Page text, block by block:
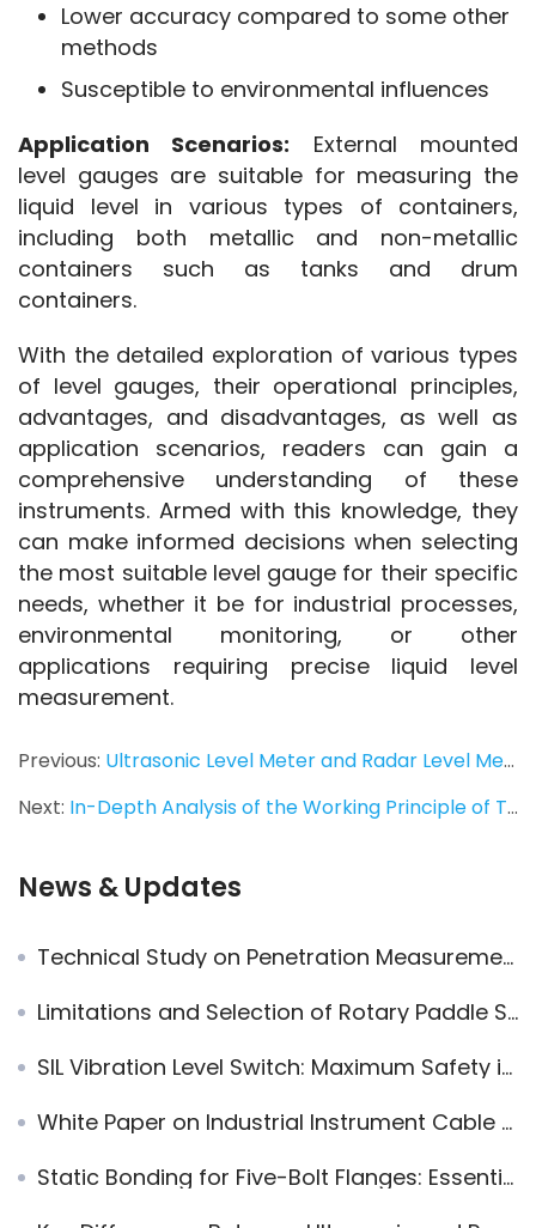
Lower accuracy compared to some other
methods
Susceptible to environmental influences
Application Scenarios: External mounted
level gauges are suitable for measuring the
liquid level in various types of containers,
including both metallic and non-metallic
containers such as tanks and drum
containers.
With the detailed exploration of various types
of level gauges, their operational principles,
advantages, and disadvantages, as well as
application scenarios, readers can gain a
comprehensive understanding of these
instruments. Armed with this knowledge, they
can make informed decisions when selecting
the most suitable level gauge for their specific
needs, whether it be for industrial processes,
environmental monitoring, or other
applications requiring precise liquid level
measurement.
Previous: Ultrasonic Level Meter and Radar Level Meter: In-depth Analysis of Working Principles, Application Scenarios, and Performance Differences
Next: In-Depth Analysis of the Working Principle of Tuning Fork Level Switches
News & Updates
Technical Study on Penetration Measurement of Jiwei 80GHz Radar Level Transmitter in Glass/Acrylic
Limitations and Selection of Rotary Paddle Switch
SIL Vibration Level Switch: Maximum Safety in Level Control
White Paper on Industrial Instrument Cable Glands: Thread and Cable Matching Guide
Static Bonding for Five-Bolt Flanges: Essential Considerations in Industrial Piping Systems